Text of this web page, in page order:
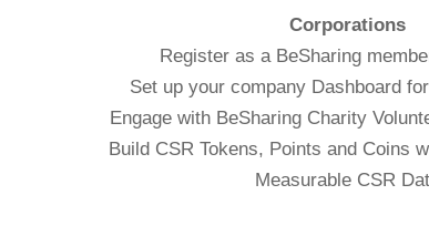
Corporations
Register as a BeSharing
Set up your company Dashboard
Engage with BeSharing Charity
Build CSR Tokens, Points and Coins
Measurable CSR